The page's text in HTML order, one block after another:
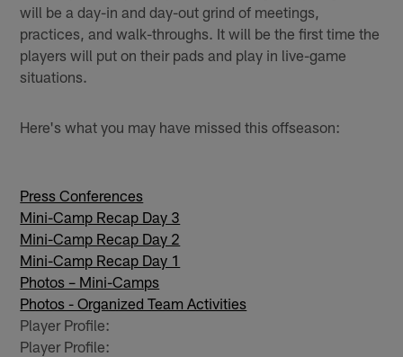
will be a day-in and day-out grind of meetings,
practices, and walk-throughs. It will be the first time the
players will put on their pads and play in live-game
situations.
Here's what you may have missed this offseason:
Press Conferences
Mini-Camp Recap Day 3
Mini-Camp Recap Day 2
Mini-Camp Recap Day 1
Photos – Mini-Camps
Photos - Organized Team Activities
Player Profile:
Player Profile: